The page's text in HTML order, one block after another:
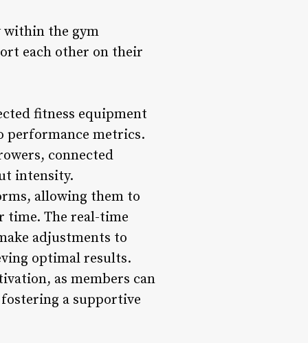
within the gym
each other on their
fitness equipment
performance metrics.
connected
intensity.
allowing them to
time. The real-time
adjustments to
optimal results.
as members can
a supportive